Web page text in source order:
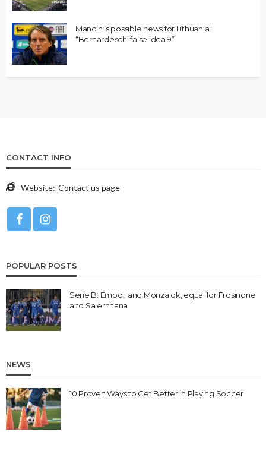
Mancini’s possible news for Lithuania:
“Bernardeschi false idea 9”
CONTACT INFO
Website: Contact us page
POPULAR POSTS
Serie B: Empoli and Monza ok, equal for Frosinone
and Salernitana
NEWS
10 Proven Ways to Get Better in Playing Soccer